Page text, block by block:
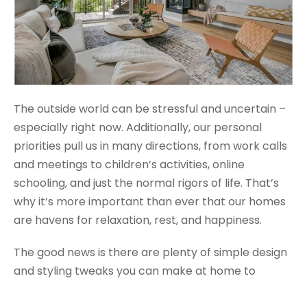
The outside world can be stressful and uncertain –
especially right now. Additionally, our personal
priorities pull us in many directions, from work calls
and meetings to children’s activities, online
schooling, and just the normal rigors of life. That’s
why it’s more important than ever that our homes
are havens for relaxation, rest, and happiness.
The good news is there are plenty of simple design
and styling tweaks you can make at home to